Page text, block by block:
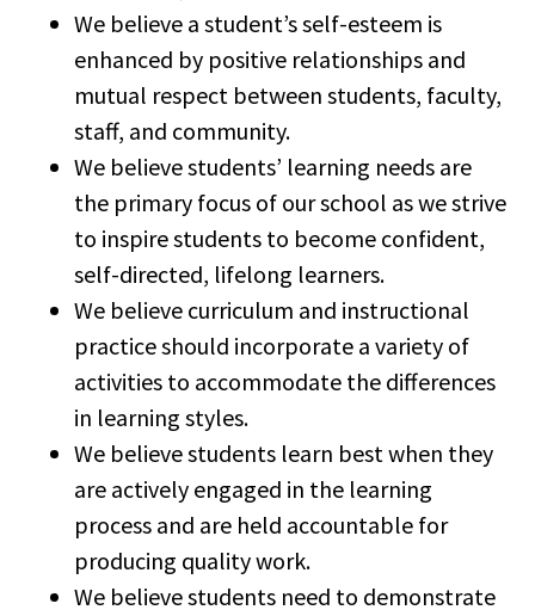
We believe a student’s self-esteem is
enhanced by positive relationships and
mutual respect between students, faculty,
staff, and community.
We believe students’ learning needs are
the primary focus of our school as we strive
to inspire students to become confident,
self-directed, lifelong learners.
We believe curriculum and instructional
practice should incorporate a variety of
activities to accommodate the differences
in learning styles.
We believe students learn best when they
are actively engaged in the learning
process and are held accountable for
producing quality work.
We believe students need to demonstrate